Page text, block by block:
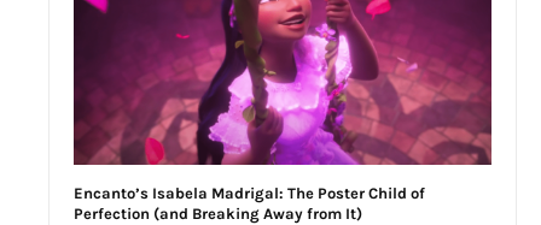
Encanto’s Isabela Madrigal: The Poster Child of
Perfection (and Breaking Away from It)